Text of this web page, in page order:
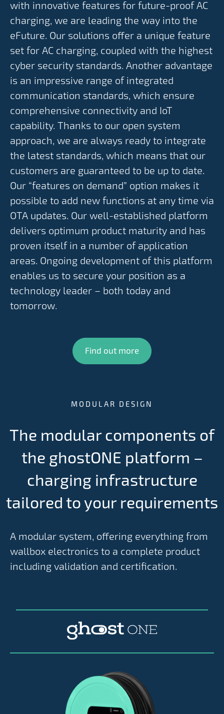
with innovative features for future-proof AC
charging, we are leading the way into the
eFuture. Our solutions offer a unique feature
set for AC charging, coupled with the highest
cyber security standards. Another advantage
is an impressive range of integrated
communication standards, which ensure
comprehensive connectivity and IoT
capability. Thanks to our open system
approach, we are always ready to integrate
the latest standards, which means that our
customers are guaranteed to be up to date.
Our “features on demand” option makes it
possible to add new functions at any time via
OTA updates. Our well-established platform
delivers optimum product maturity and has
proven itself in a number of application
areas. Ongoing development of this platform
enables us to secure your position as a
technology leader – both today and
tomorrow.
Find out more
MODULAR DESIGN
The modular components of
the ghostONE platform –
charging infrastructure
tailored to your requirements
A modular system, offering everything from
wallbox electronics to a complete product
including validation and certification.